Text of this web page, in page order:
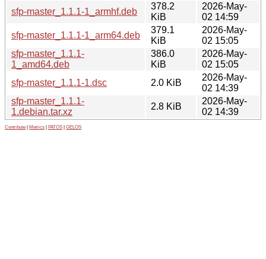
sfp-master_1.1.1-1_armhf.deb
378.2
KiB
2026-May-
02 14:59
sfp-master_1.1.1-1_arm64.deb
379.1
KiB
2026-May-
02 15:05
sfp-master_1.1.1-
1_amd64.deb
386.0
KiB
2026-May-
02 15:05
sfp-master_1.1.1-1.dsc
2.0 KiB
2026-May-
02 14:39
sfp-master_1.1.1-
1.debian.tar.xz
2.8 KiB
2026-May-
02 14:39
Contribute Metrics PATOS GELOS